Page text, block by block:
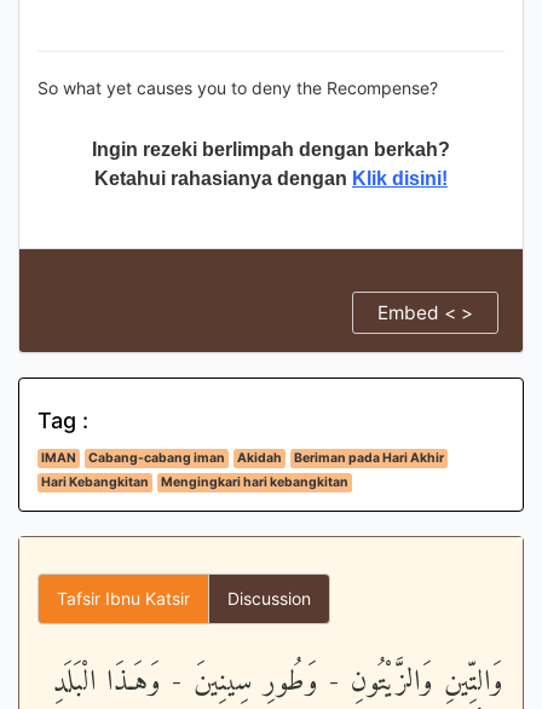
So what yet causes you to deny the Recompense?
Ingin rezeki berlimpah dengan berkah?
Ketahui rahasianya dengan Klik disini!
Embed < >
Tag :
IMAN Cabang-cabang iman Akidah
Beriman pada Hari Akhir
Hari Kebangkitan
Mengingkari hari kebangkitan
Tafsir Ibnu Katsir Discussion
وَالتِّينِ وَالزَّيْتُونِ - وَطُورِ سِينِينَ - وَهَـذَا الْبَلَدِ